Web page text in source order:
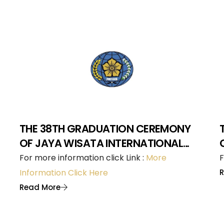
THE 38TH GRADUATION CEREMONY
OF JAYA WISATA INTERNATIONAL
HOTEL SCHOOL
For more information click Link : More
Information Click Here
Read More